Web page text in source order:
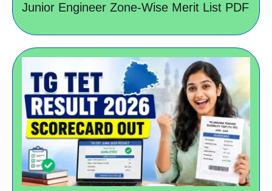
Junior Engineer Zone-Wise Merit List PDF